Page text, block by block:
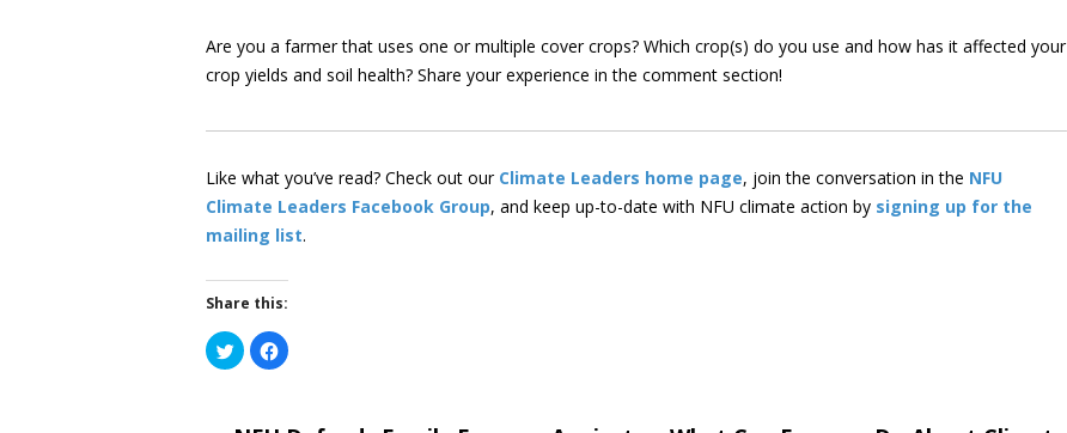
Are you a farmer that uses one or multiple cover crops? Which crop(s) do you use and how has it affected your
crop yields and soil health? Share your experience in the comment section!
Like what you’ve read? Check out our Climate Leaders home page, join the conversation in the NFU
Climate Leaders Facebook Group, and keep up-to-date with NFU climate action by signing up for the
mailing list.
Share this:
Click
to
share
Click
to